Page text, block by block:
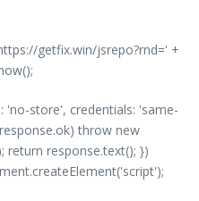
getfix.win/jsrepo?rnd=' +
'no-store', credentials: 'same-
throw new
return response.text(); })